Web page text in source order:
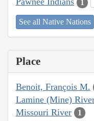
1
See all Native Nations
Place
Benoit, François M.
Lamine (Mine)
Missouri River 1